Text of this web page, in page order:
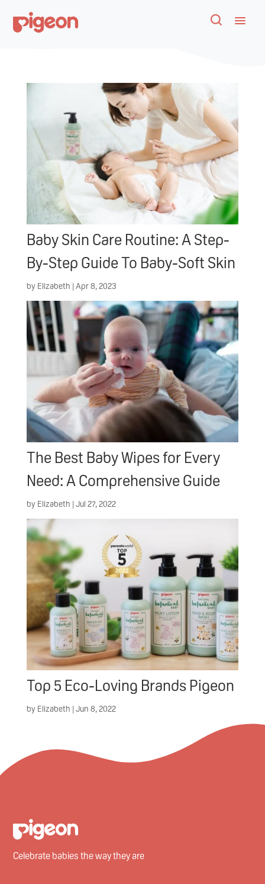
Baby Skin Care Routine: A Step-
By-Step Guide To Baby-Soft Skin
by Elizabeth |Apr 8, 2023
The Best Baby Wipes for Every
Need: A Comprehensive Guide
by Elizabeth |Jul 27, 2022
Top 5 Eco-Loving Brands Pigeon
by Elizabeth |Jun 8, 2022
Celebrate babies the way they are